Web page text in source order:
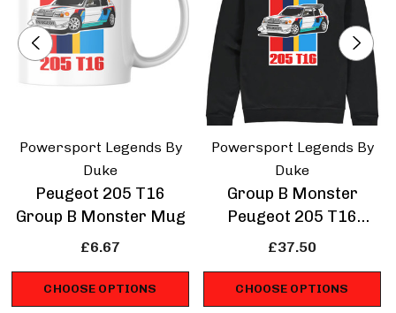
Powersport Legends By
Duke
Peugeot 205 T16
Group B Monster Mug
£6.67
CHOOSE OPTIONS
Powersport Legends By
Duke
Group B Monster
Peugeot 205 T16
Hoodie
£37.50
CHOOSE OPTIONS